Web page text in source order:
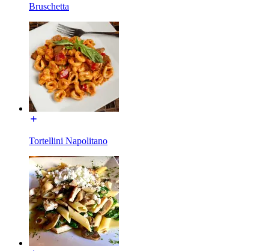
Bruschetta
Tortellini Napolitano